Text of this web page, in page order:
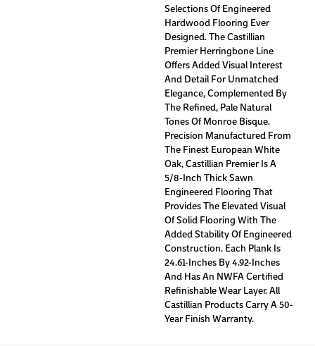
Selections Of Engineered
Hardwood Flooring Ever
Designed. The Castillian
Premier Herringbone Line
Offers Added Visual Interest
And Detail For Unmatched
Elegance, Complemented By
The Refined, Pale Natural
Tones Of Monroe Bisque.
Precision Manufactured From
The Finest European White
Oak, Castillian Premier Is A
5/8-Inch Thick Sawn
Engineered Flooring That
Provides The Elevated Visual
Of Solid Flooring With The
Added Stability Of Engineered
Construction. Each Plank Is
24.61-Inches By 4.92-Inches
And Has An NWFA Certified
Refinishable Wear Layer. All
Castillian Products Carry A 50-
Year Finish Warranty.